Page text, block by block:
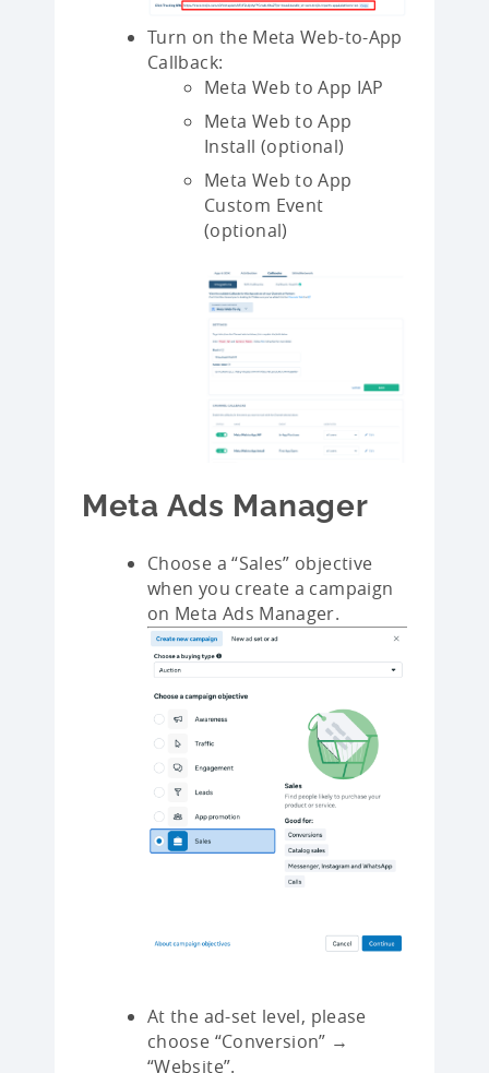
Turn on the Meta Web-to-App
Callback:
Meta Web to App IAP
Meta Web to App
Install (optional)
Meta Web to App
Custom Event
(optional)
Meta Ads Manager
Choose a “Sales” objective
when you create a campaign
on Meta Ads Manager.
At the ad-set level, please
choose “Conversion” →
“Website”.